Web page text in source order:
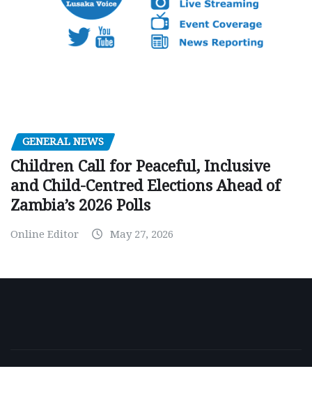
GENERAL NEWS
Children Call for Peaceful, Inclusive
and Child-Centred Elections Ahead of
Zambia’s 2026 Polls
Online Editor May 27, 2026